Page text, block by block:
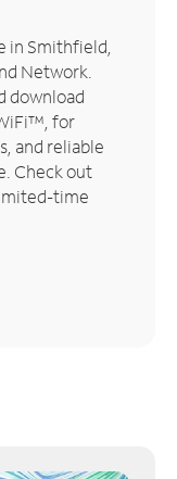
in Smithfield,
Network.
download
for
and reliable
Check out
time